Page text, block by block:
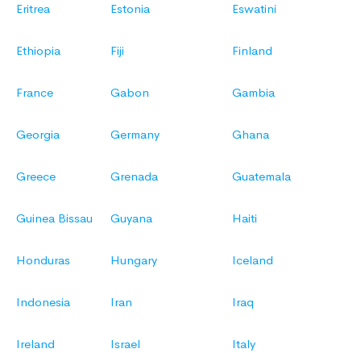
Eritrea Estonia Eswatini
Ethiopia Fiji Finland
France Gabon Gambia
Georgia Germany Ghana
Greece Grenada Guatemala
Guinea Bissau Guyana Haiti
Honduras Hungary Iceland
Indonesia Iran Iraq
Ireland Israel Italy